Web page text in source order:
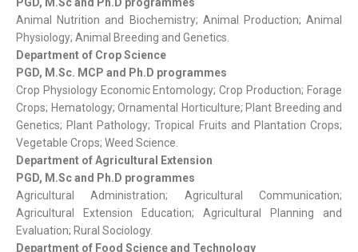
Animal Nutrition and Biochemistry; Animal Production; Animal
Physiology; Animal Breeding and Genetics.
Department of Crop Science
PGD, M.Sc. MCP and Ph.D programmes
Crop Physiology Economic Entomology; Crop Production; Forage
Crops; Hematology; Ornamental Horticulture; Plant Breeding and
Genetics; Plant Pathology; Tropical Fruits and Plantation Crops;
Vegetable Crops; Weed Science.
Department of Agricultural Extension
PGD, M.Sc and Ph.D programmes
Agricultural Administration; Agricultural Communication;
Agricultural Extension Education; Agricultural Planning and
Evaluation; Rural Sociology.
Department of Food Science and Technology